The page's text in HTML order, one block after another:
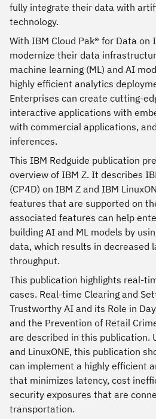
fully integrate their data with
technology.
With IBM Cloud Pak® for Data on
modernize their data
machine learning (ML) and AI
highly efficient analytics
Enterprises can create cutting-
interactive applications with
with commercial applications,
inferences.
This IBM Redguide publication
overview of IBM Z. It describes
(CP4D) on IBM Z and IBM
features that are supported on
associated features can help
building AI and ML models by
data, which results in decreased
throughput.
This publication highlights real-
cases. Real-time Clearing and
Trustworthy AI and its Role in
and the Prevention of Retail
are described in this publication.
and LinuxONE, this publication
can implement a highly efficient
that minimizes latency, cost
security exposures that are
transportation.